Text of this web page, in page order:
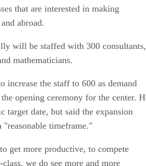
that are interested in making
abroad.
will be staffed with 300 consultants,
mathematicians.
increase the staff to 600 as demand
opening ceremony for the center.
target date, but said the expansion
timeframe."
get more productive, to compete
we do see more and more